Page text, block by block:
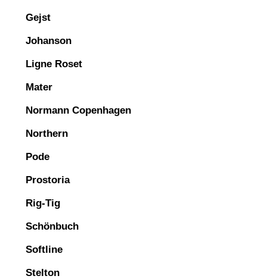
Gejst
Johanson
Ligne Roset
Mater
Normann Copenhagen
Northern
Pode
Prostoria
Rig-Tig
Schönbuch
Softline
Stelton